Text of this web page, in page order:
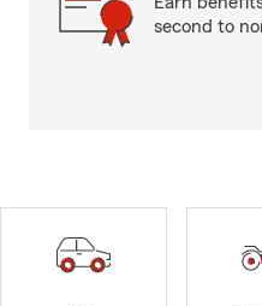
second to